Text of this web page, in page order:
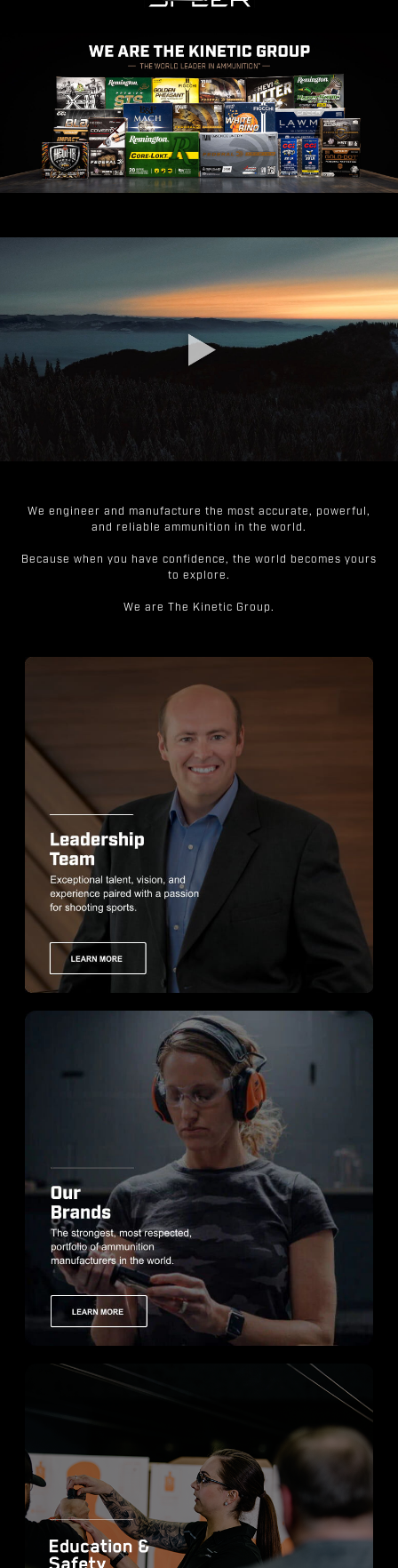
We engineer and manufacture the most accurate, powerful,
and reliable ammunition in the world.
Because when you have confidence, the world becomes yours
to explore.
We are The Kinetic Group.